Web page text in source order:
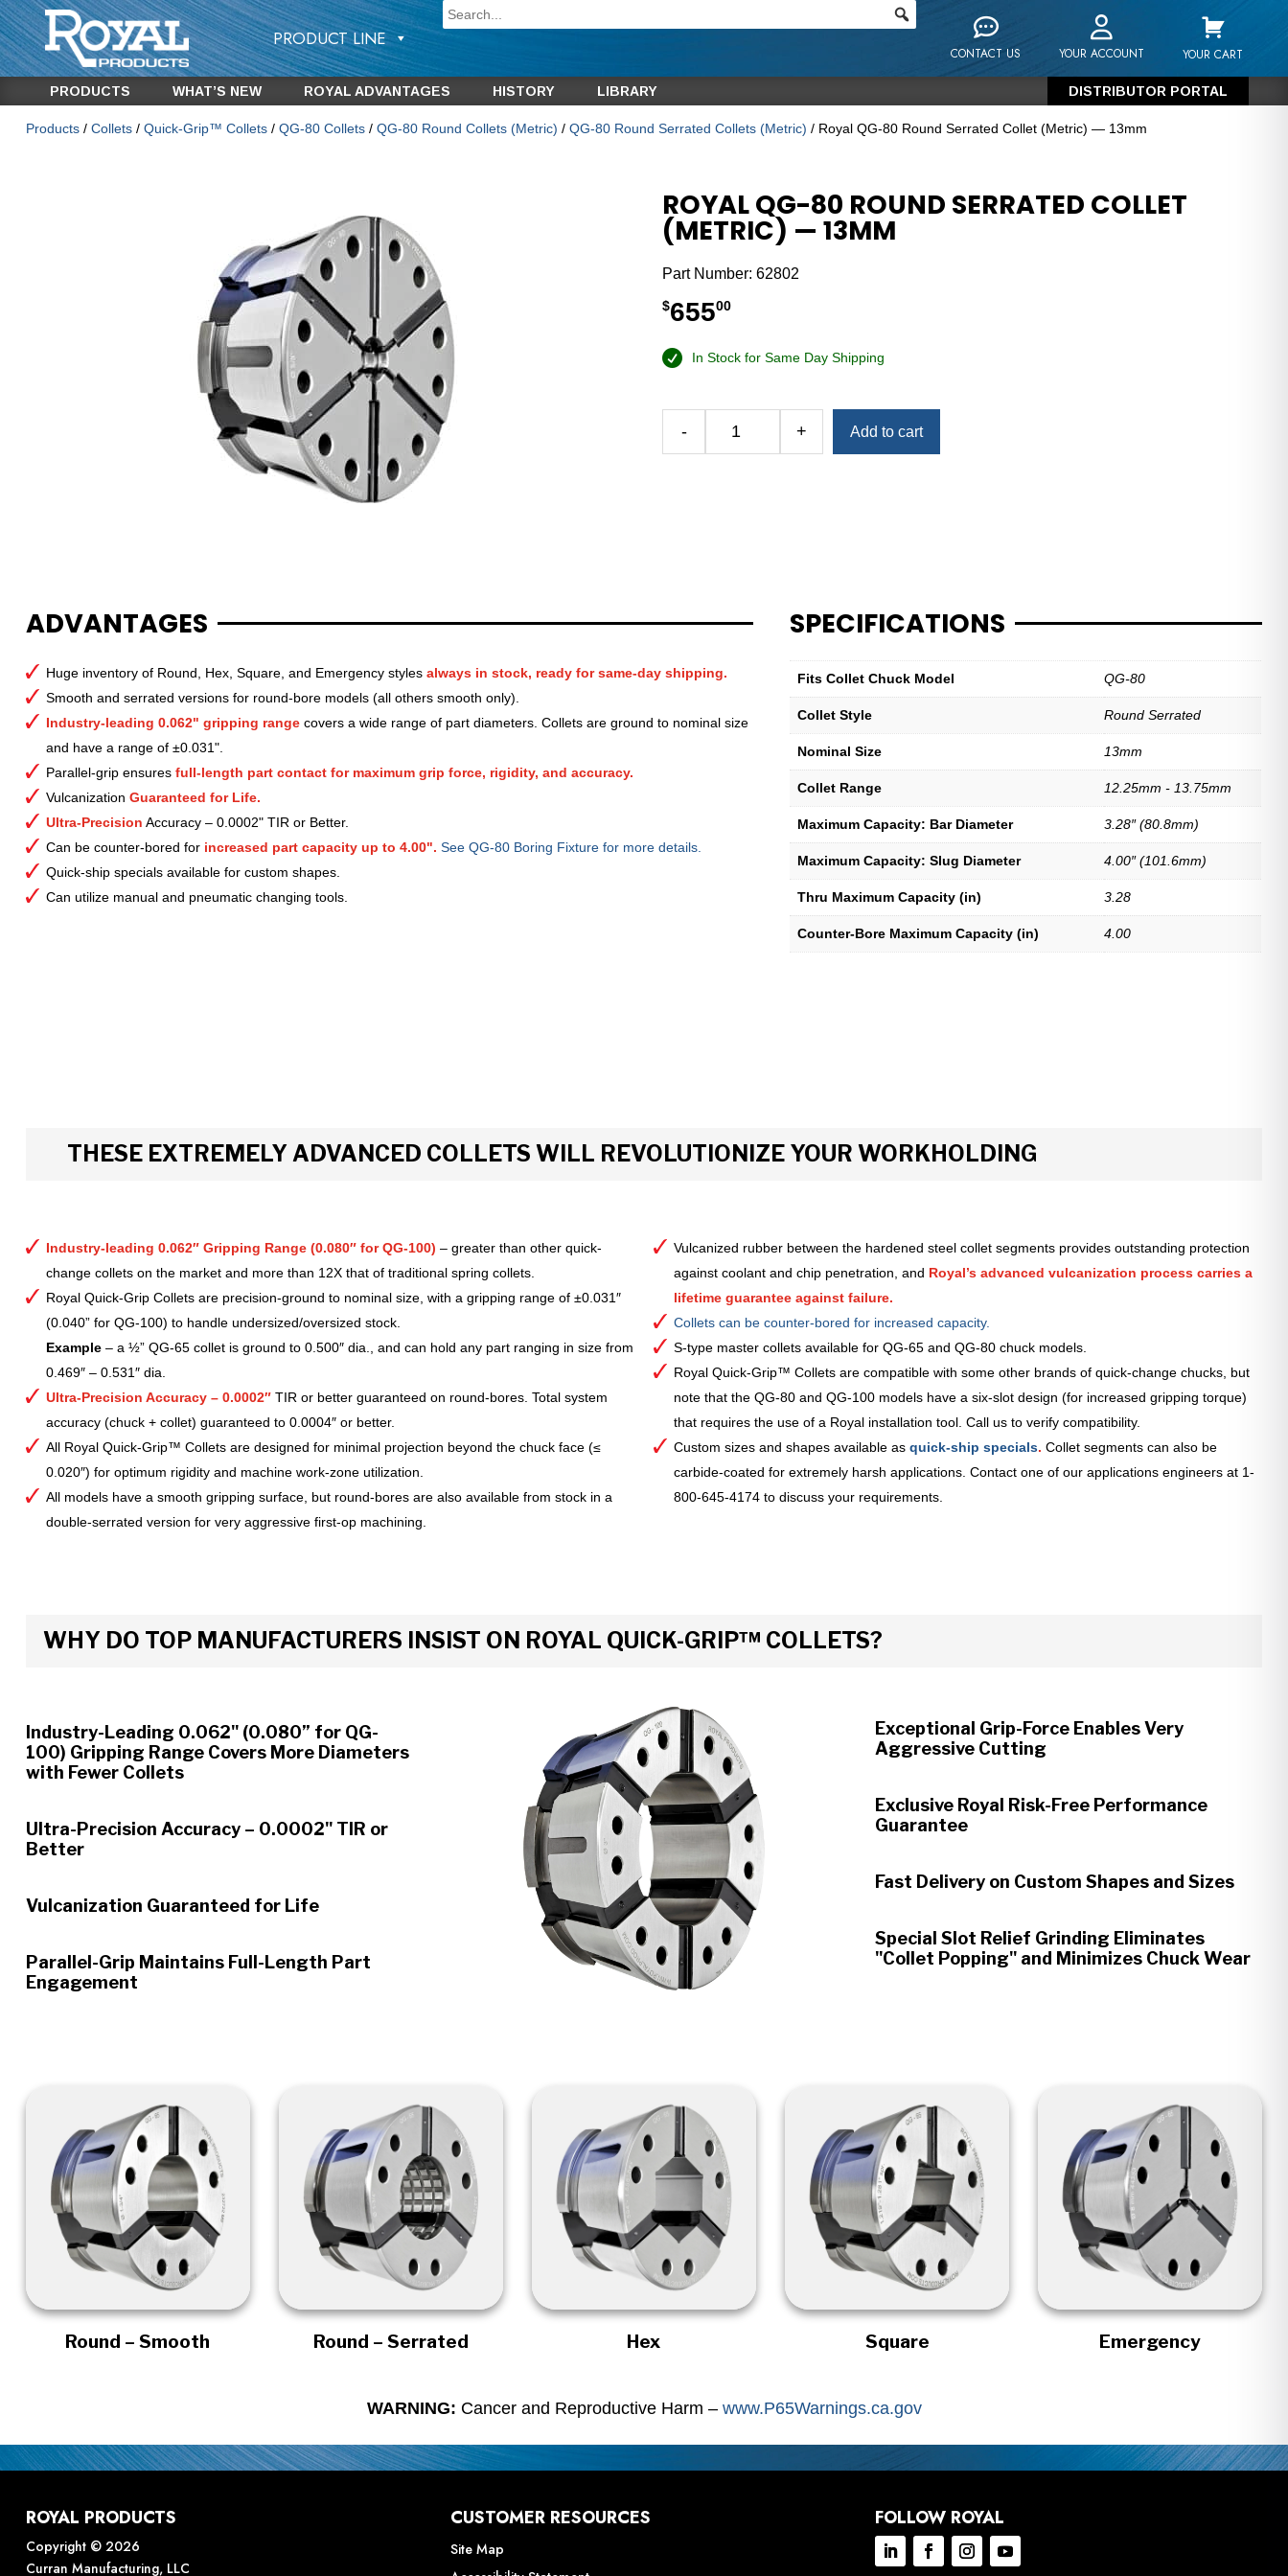
PRODUCT LINE
CONTACT US YOUR ACCOUNT YOUR CART
PRODUCTS WHAT’S NEW ROYAL ADVANTAGES HISTORY LIBRARY DISTRIBUTOR PORTAL
Products/ Collets/ Quick-Grip™ Collets/ QG-80 Collets/ QG-80 Round Collets (Metric) / QG-80 Round Serrated Collets (Metric) / Royal QG-80 Round Serrated Collet (Metric) — 13mm
ROYAL QG-80 ROUND SERRATED COLLET
(METRIC) — 13MM
Part Number:62802
$65500
In Stock for Same Day Shipping
- + Add to cart
ADVANTAGES
Huge inventory of Round, Hex, Square, and Emergency styles always in stock, ready for same-day shipping.
Smooth and serrated versions for round-bore models (all others smooth only).
Industry-leading 0.062" gripping rangecovers a wide range of part diameters. Collets are ground to nominal size
and have a range of ±0.031".
Parallel-grip ensures full-length part contact for maximum grip force, rigidity, and accuracy.
Vulcanization Guaranteed for Life.
Ultra-Precision Accuracy – 0.0002" TIR or Better.
Can be counter-bored for increased part capacity up to 4.00". See QG-80 Boring Fixture for more details.
Quick-ship specials available for custom shapes.
Can utilize manual and pneumatic changing tools.
SPECIFICATIONS
Fits Collet Chuck Model QG-80
Collet Style Round Serrated
Nominal Size 13mm
Collet Range 12.25mm - 13.75mm
Maximum Capacity: Bar Diameter 3.28″ (80.8mm)
Maximum Capacity: Slug Diameter 4.00″ (101.6mm)
Thru Maximum Capacity (in) 3.28
Counter-Bore Maximum Capacity (in) 4.00
THESE EXTREMELY ADVANCED COLLETS WILL REVOLUTIONIZE YOUR WORKHOLDING
Industry-leading 0.062″ Gripping Range (0.080″ for QG-100) – greater than other quick-
change collets on the market and more than 12X that of traditional spring collets.
Royal Quick-Grip Collets are precision-ground to nominal size, with a gripping range of ±0.031″
(0.040” for QG-100) to handle undersized/oversized stock.
Example– a ½” QG-65 collet is ground to 0.500″ dia., and can hold any part ranging in size from
0.469″ – 0.531″ dia.
Ultra-Precision Accuracy – 0.0002″TIR or better guaranteed on round-bores. Total system
accuracy (chuck + collet) guaranteed to 0.0004″ or better.
All Royal Quick-Grip™ Collets are designed for minimal projection beyond the chuck face (≤
0.020″) for optimum rigidity and machine work-zone utilization.
All models have a smooth gripping surface, but round-bores are also available from stock in a
double-serrated version for very aggressive first-op machining.
Vulcanized rubber between the hardened steel collet segments provides outstanding protection
against coolant and chip penetration, and Royal’s advanced vulcanization process carries a
lifetime guarantee against failure.
Collets can be counter-bored for increased capacity.
S-type master collets available for QG-65 and QG-80 chuck models.
Royal Quick-Grip™ Collets are compatible with some other brands of quick-change chucks, but
note that the QG-80 and QG-100 models have a six-slot design (for increased gripping torque)
that requires the use of a Royal installation tool. Call us to verify compatibility.
Custom sizes and shapes available as quick-ship specials. Collet segments can also be
carbide-coated for extremely harsh applications. Contact one of our applications engineers at 1-
800-645-4174 to discuss your requirements.
WHY DO TOP MANUFACTURERS INSIST ON ROYAL QUICK-GRIP™ COLLETS?
Industry-Leading 0.062" (0.080” for QG-
100) Gripping Range Covers More Diameters
with Fewer Collets
Ultra-Precision Accuracy – 0.0002" TIR or
Better
Vulcanization Guaranteed for Life
Parallel-Grip Maintains Full-Length Part
Engagement
Exceptional Grip-Force Enables Very
Aggressive Cutting
Exclusive Royal Risk-Free Performance
Guarantee
Fast Delivery on Custom Shapes and Sizes
Special Slot Relief Grinding Eliminates
"Collet Popping" and Minimizes Chuck Wear
Round – Smooth Round – Serrated Hex Square Emergency
WARNING: Cancer and Reproductive Harm – www.P65Warnings.ca.gov
ROYAL PRODUCTS
Copyright © 2026
Curran Manufacturing, LLC
CUSTOMER RESOURCES
Site Map
FOLLOW ROYAL